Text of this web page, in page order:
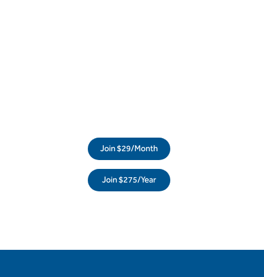
Join $29/Month
Join $275/Year